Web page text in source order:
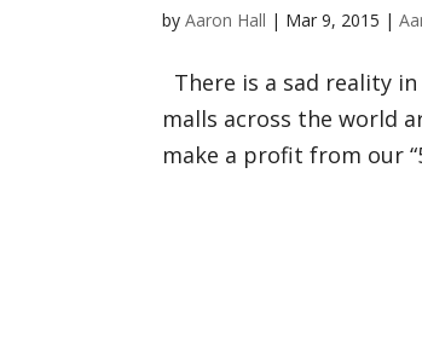
byAaron Hall | Mar 9, 2015 |
There is a sad reality
malls across the world
make a profit from our